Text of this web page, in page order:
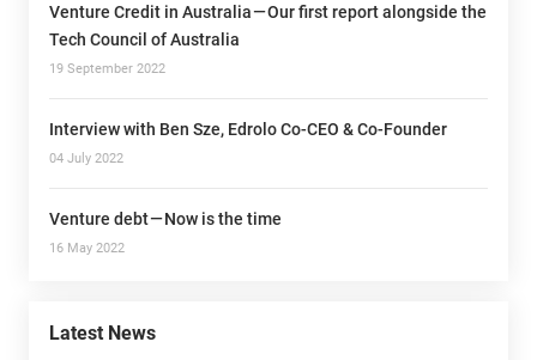
Venture Credit in Australia — Our first report alongside the
Tech Council of Australia
19 September 2022
Interview with Ben Sze, Edrolo Co-CEO & Co-Founder
04 July 2022
Venture debt — Now is the time
16 May 2022
Latest News